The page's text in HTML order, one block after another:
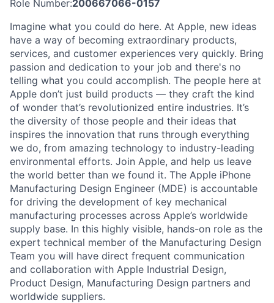
Role Number:200667066-0157
Imagine what you could do here. At Apple, new ideas
have a way of becoming extraordinary products,
services, and customer experiences very quickly. Bring
passion and dedication to your job and there's no
telling what you could accomplish. The people here at
Apple don’t just build products — they craft the kind
of wonder that’s revolutionized entire industries. It’s
the diversity of those people and their ideas that
inspires the innovation that runs through everything
we do, from amazing technology to industry-leading
environmental efforts. Join Apple, and help us leave
the world better than we found it. The Apple iPhone
Manufacturing Design Engineer (MDE) is accountable
for driving the development of key mechanical
manufacturing processes across Apple’s worldwide
supply base. In this highly visible, hands-on role as the
expert technical member of the Manufacturing Design
Team you will have direct frequent communication
and collaboration with Apple Industrial Design,
Product Design, Manufacturing Design partners and
worldwide suppliers.